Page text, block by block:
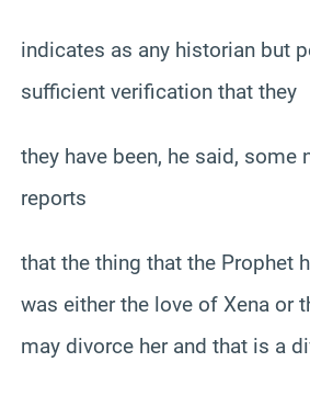
indicates as any historian but
sufficient verification that they
they have been, he said, some
reports
that the thing that the Prophet
was either the love of Xena or
may divorce her and that is a